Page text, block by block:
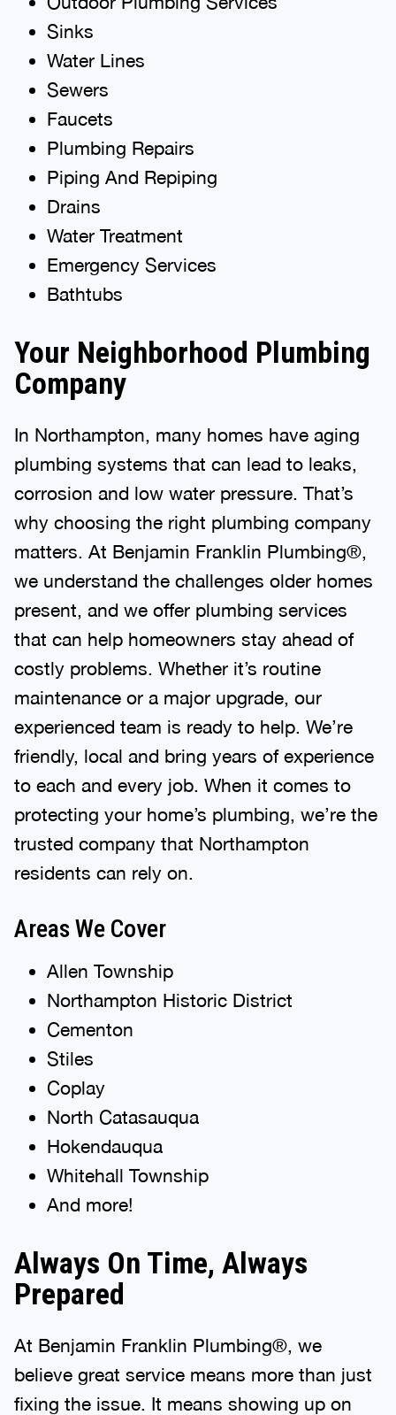
Sinks
Water Lines
Sewers
Faucets
Plumbing Repairs
Piping And Repiping
Drains
Water Treatment
Emergency Services
Bathtubs
Your Neighborhood Plumbing
Company
In Northampton, many homes have aging
plumbing systems that can lead to leaks,
corrosion and low water pressure. That’s
why choosing the right plumbing company
matters. At Benjamin Franklin Plumbing®,
we understand the challenges older homes
present, and we offer plumbing services
that can help homeowners stay ahead of
costly problems. Whether it’s routine
maintenance or a major upgrade, our
experienced team is ready to help. We’re
friendly, local and bring years of experience
to each and every job. When it comes to
protecting your home’s plumbing, we’re the
trusted company that Northampton
residents can rely on.
Areas We Cover
Allen Township
Northampton Historic District
Cementon
Stiles
Coplay
North Catasauqua
Hokendauqua
Whitehall Township
And more!
Always On Time, Always
Prepared
At Benjamin Franklin Plumbing®, we
believe great service means more than just
fixing the issue. It means showing up on